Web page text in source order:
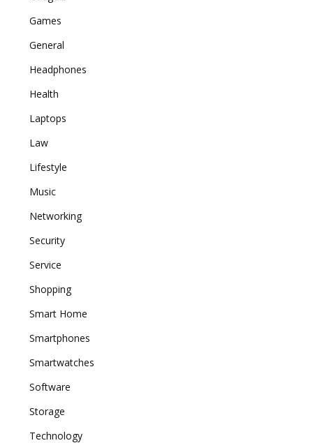
Games
General
Headphones
Health
Laptops
Law
Lifestyle
Music
Networking
Security
Service
Shopping
Smart Home
Smartphones
Smartwatches
Software
Storage
Technology